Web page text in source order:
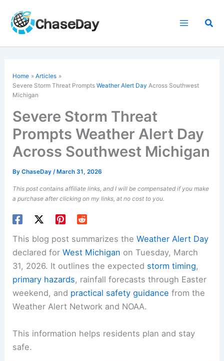
content
Home
Articles
Severe Storm Threat PromptsWeather Alert Day Across Southwest
Michigan
Severe Storm Threat
Prompts Weather Alert Day
Across Southwest Michigan
ByChaseDay/ March 31, 2026
This post contains affiliate links, and I will be compensated if you make
a purchase after clicking on my links, at no cost to you.
This blog post summarizes theWeather Alert Day
declared forWest Michigan on Tuesday, March
31, 2026. It outlines the expected storm timing,
primary hazards, rainfall forecasts through Easter
weekend, and practical safety guidance from the
Weather Alert Network and NOAA.
This information helps residents plan and stay
safe.